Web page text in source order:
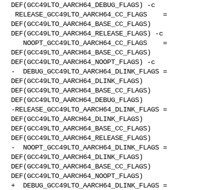
DEF(GCC49LTO_AARCH64_DEBUG_FLAGS) -c
DEF(GCC49LTO_AARCH64_BASE_CC_FLAGS)
DEF(GCC49LTO_AARCH64_RELEASE_FLAGS) -c
DEF(GCC49LTO_AARCH64_BASE_CC_FLAGS)
DEF(GCC49LTO_AARCH64_NOOPT_FLAGS) -c
-  DEBUG_GCC49LTO_AARCH64_DLINK_FLAGS =
DEF(GCC49LTO_AARCH64_DLINK_FLAGS)
DEF(GCC49LTO_AARCH64_BASE_CC_FLAGS)
DEF(GCC49LTO_AARCH64_DEBUG_FLAGS)
-RELEASE_GCC49LTO_AARCH64_DLINK_FLAGS =
DEF(GCC49LTO_AARCH64_DLINK_FLAGS)
DEF(GCC49LTO_AARCH64_BASE_CC_FLAGS)
DEF(GCC49LTO_AARCH64_RELEASE_FLAGS)
-  NOOPT_GCC49LTO_AARCH64_DLINK_FLAGS =
DEF(GCC49LTO_AARCH64_DLINK_FLAGS)
DEF(GCC49LTO_AARCH64_BASE_CC_FLAGS)
DEF(GCC49LTO_AARCH64_NOOPT_FLAGS)
+  DEBUG_GCC49LTO_AARCH64_DLINK_FLAGS =